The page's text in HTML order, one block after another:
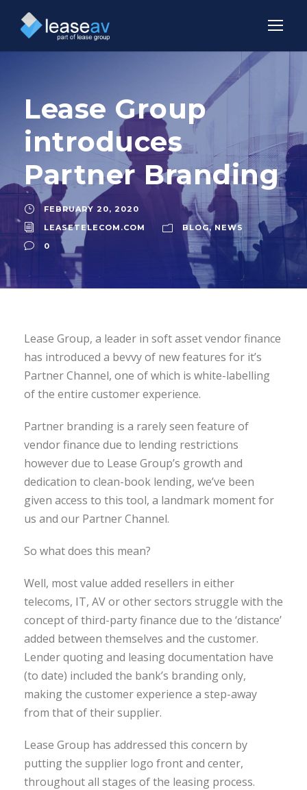
Lease Group
introduces
Partner Branding
FEBRUARY 20, 2020
LEASETELECOM.COM
BLOG, NEWS
0
Lease Group, a leader in soft asset vendor finance
has introduced a bevvy of new features for it’s
Partner Channel, one of which is white-labelling
of the entire customer experience.
Partner branding is a rarely seen feature of
vendor finance due to lending restrictions
however due to Lease Group’s growth and
dedication to clean-book lending, we’ve been
given access to this tool, a landmark moment for
us and our Partner Channel.
So what does this mean?
Well, most value added resellers in either
telecoms, IT, AV or other sectors struggle with the
concept of third-party finance due to the ‘distance’
added between themselves and the customer.
Lender quoting and leasing documentation have
(to date) included the bank’s branding only,
making the customer experience a step-away
from that of their supplier.
Lease Group has addressed this concern by
putting the supplier logo front and center,
throughout all stages of the leasing process.